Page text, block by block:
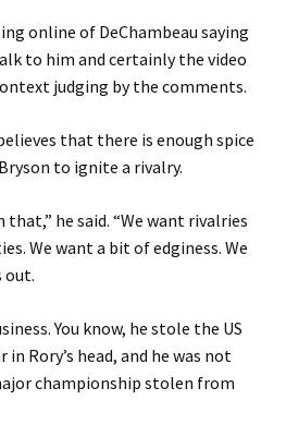
online of DeChambeau saying
to him and certainly the video
judging by the comments.
that there is enough spice
to ignite a rivalry.
he said. “We want rivalries
We want a bit of edginess. We
out.
You know, he stole the US
Rory’s head, and he was not
championship stolen from